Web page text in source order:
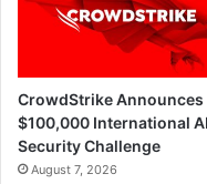
CrowdStrike Announces
$100,000 International AI
Security Challenge
August 7, 2026